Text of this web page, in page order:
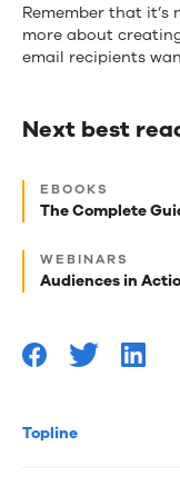
Topline
Remember that
more about
email recipients
Next best
Next
best
for
EBOOKS
The Complete
WEBINARS
Audiences in